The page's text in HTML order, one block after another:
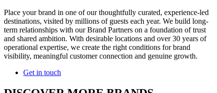
Place your brand in one of our thoughtfully curated, experience-led
destinations, visited by millions of guests each year. We build long-
term relationships with our Brand Partners on a foundation of trust
and shared ambition. With desirable locations and over 30 years of
operational expertise, we create the right conditions for brand
visibility, meaningful customer connection and genuine growth.
Get in touch